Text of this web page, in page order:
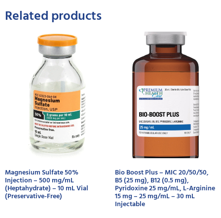
Related products
Magnesium Sulfate 50%
Injection – 500 mg/mL
(Heptahydrate) – 10 mL Vial
(Preservative-Free)
Bio Boost Plus – MIC 20/50/50,
B5 (25 mg), B12 (0.5 mg),
Pyridoxine 25 mg/mL, L-Arginine
15 mg – 25 mg/mL – 30 mL
Injectable